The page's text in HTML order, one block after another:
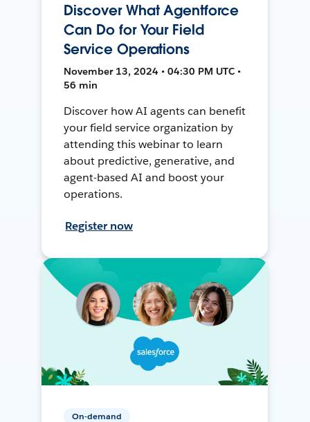
Discover What Agentforce
Can Do for Your Field
Service Operations
November 13, 2024 • 04:30 PM UTC •
56 min
Discover how AI agents can benefit
your field service organization by
attending this webinar to learn
about predictive, generative, and
agent-based AI and boost your
operations.
Register now
On-demand